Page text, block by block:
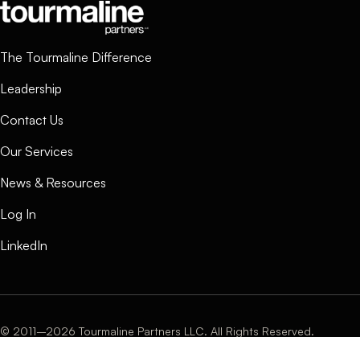
The Tourmaline Difference
Leadership
Contact Us
Our Services
News & Resources
Log In
LinkedIn
© 2011–2026 Tourmaline Partners LLC. All Rights Reserved.